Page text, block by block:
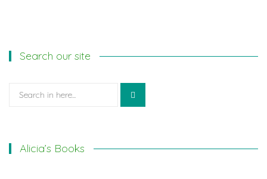
Search our site
Search
Alicia’s Books